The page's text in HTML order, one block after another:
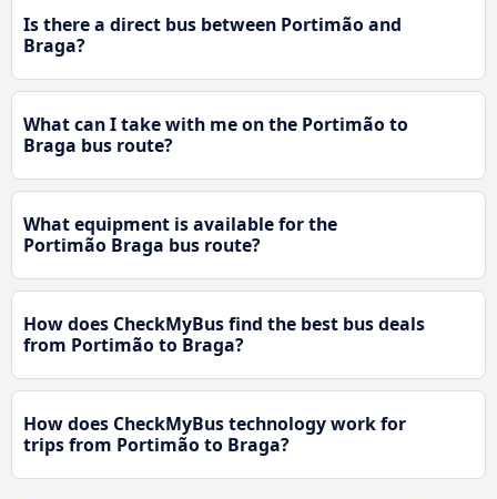
Is there a direct bus between Portimão and
Braga?
What can I take with me on the Portimão to
Braga bus route?
What equipment is available for the
Portimão Braga bus route?
How does CheckMyBus find the best bus deals
from Portimão to Braga?
How does CheckMyBus technology work for
trips from Portimão to Braga?